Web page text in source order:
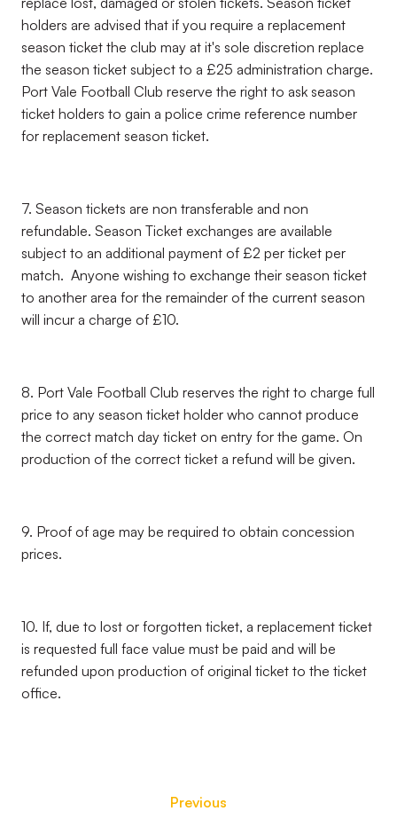
holders are advised that if you require a replacement
season ticket the club may at it's sole discretion replace
the season ticket subject to a £25 administration charge.
Port Vale Football Club reserve the right to ask season
ticket holders to gain a police crime reference number
for replacement season ticket.
7. Season tickets are non transferable and non
refundable. Season Ticket exchanges are available
subject to an additional payment of £2 per ticket per
match. Anyone wishing to exchange their season ticket
to another area for the remainder of the current season
will incur a charge of £10.
8. Port Vale Football Club reserves the right to charge full
price to any season ticket holder who cannot produce
the correct match day ticket on entry for the game. On
production of the correct ticket a refund will be given.
9. Proof of age may be required to obtain concession
prices.
10. If, due to lost or forgotten ticket, a replacement ticket
is requested full face value must be paid and will be
refunded upon production of original ticket to the ticket
office.
Previous